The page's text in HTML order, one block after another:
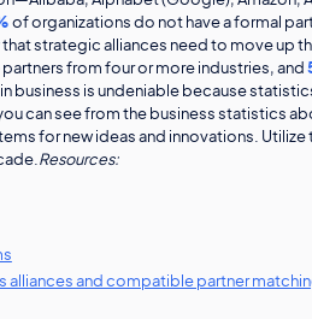
of organizations do not have a formal
strategic alliances need to move up
from four or more industries, and
is undeniable because
can see from the business statistics
for new ideas and innovations.
Resources:
alliances and compatible partner